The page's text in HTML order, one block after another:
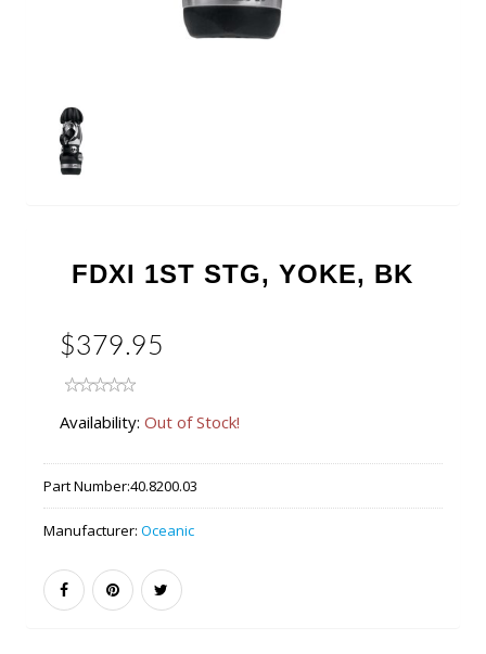
FDXI 1ST STG, YOKE, BK
$379.95
Availability: Out of Stock!
Part Number:40.8200.03
Manufacturer: Oceanic